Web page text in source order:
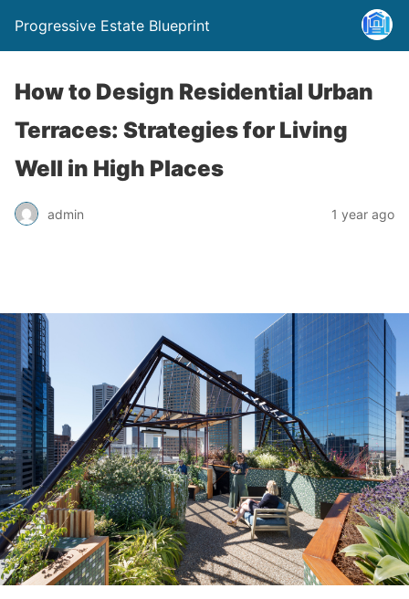
Progressive Estate Blueprint
How to Design Residential Urban
Terraces: Strategies for Living
Well in High Places
admin 1 year ago